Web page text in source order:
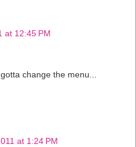
at 12:45 PM
change the menu...
at 1:24 PM